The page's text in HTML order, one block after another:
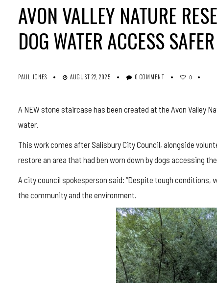
AVON VALLEY NATURE
DOG WATER ACCESS SAFER
PAUL JONES AUGUST 22, 2025 0 COMMENT 0
A NEW stone staircase has been created at the Avon Valley
water.
This work comes after Salisbury City Council, alongside
restore an area that had ben worn down by dogs accessing
A city council spokesperson said: “Despite tough
the community and the environment.